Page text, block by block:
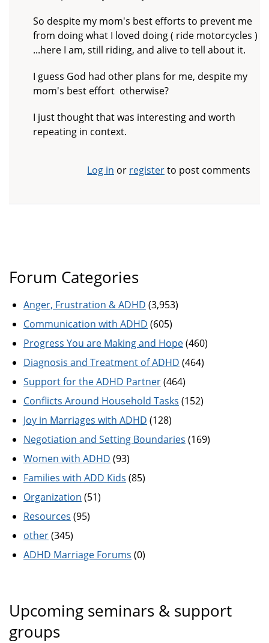
So despite my mom's best efforts to prevent me
from doing what I loved doing ( ride motorcycles )
...here I am, still riding, and alive to tell about it.
I guess God had other plans for me, despite my
mom's best effort otherwise?
I just thought that was interesting and worth
repeating in context.
Log in or registerto post comments
Forum Categories
Anger, Frustration & ADHD (3,953)
Communication with ADHD (605)
Progress You are Making and Hope(460)
Diagnosis and Treatment of ADHD (464)
Support for the ADHD Partner(464)
Conflicts Around Household Tasks (152)
Joy in Marriages with ADHD (128)
Negotiation and Setting Boundaries (169)
Women with ADHD (93)
Families with ADD Kids (85)
Organization (51)
Resources (95)
other(345)
ADHD Marriage Forums (0)
Upcoming seminars & support
groups